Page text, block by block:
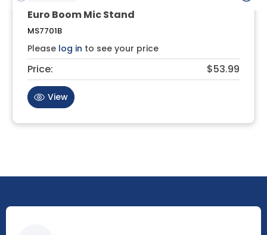
Euro Boom Mic Stand
MS7701B
Please log in to see your price
Price: $53.99
View